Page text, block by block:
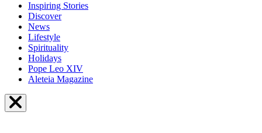
Inspiring Stories
Discover
News
Lifestyle
Spirituality
Holidays
Pope Leo XIV
Aleteia Magazine